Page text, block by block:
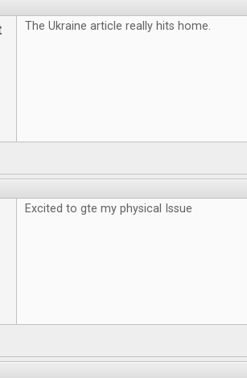
The Ukraine article really hits home.
Excited to gte my physical Issue